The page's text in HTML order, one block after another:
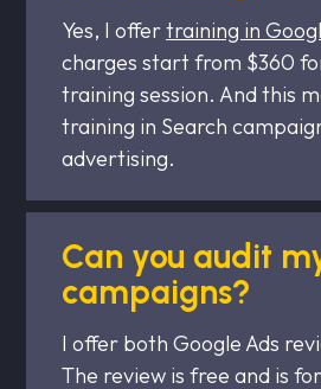
Yes, I offertraining in
charges start from $360
training session. And this
training in Search
advertising.
Can you audit
campaigns?
I offer both Google Ads
The review is free and is